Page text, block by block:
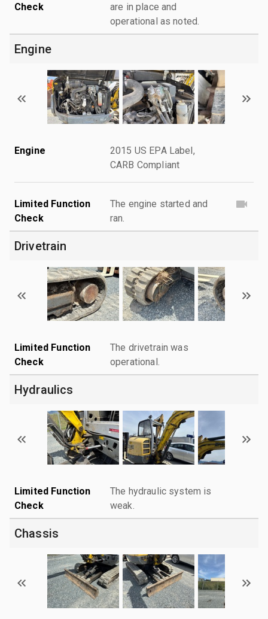
Check
are in place and
operational as noted.
Engine
Engine
2015 US EPA Label,
CARB Compliant
Limited Function
Check
The engine started and
ran.
Drivetrain
Limited Function
Check
The drivetrain was
operational.
Hydraulics
Limited Function
Check
The hydraulic system is
weak.
Chassis